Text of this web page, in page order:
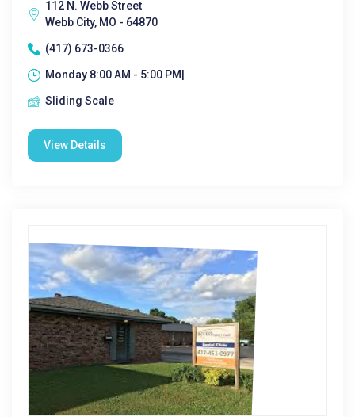
112 N. Webb Street
Webb City, MO - 64870
(417) 673-0366
Monday 8:00 AM - 5:00 PM|
Sliding Scale
View Details